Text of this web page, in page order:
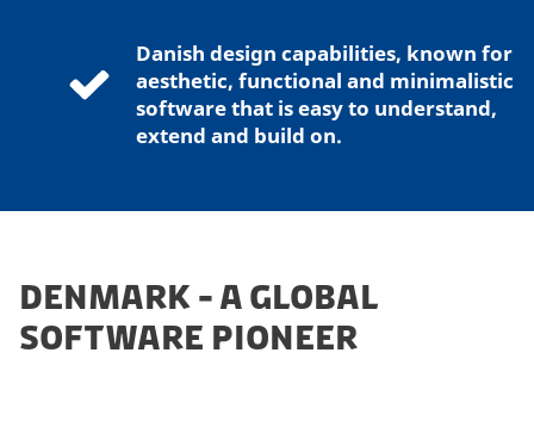
Danish design capabilities, known for
aesthetic, functional and minimalistic
software that is easy to understand,
extend and build on.
DENMARK - A GLOBAL
SOFTWARE PIONEER